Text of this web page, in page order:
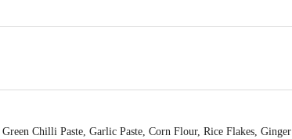
Chilli Paste, Garlic Paste, Corn Flour, Rice Flakes, Ginger